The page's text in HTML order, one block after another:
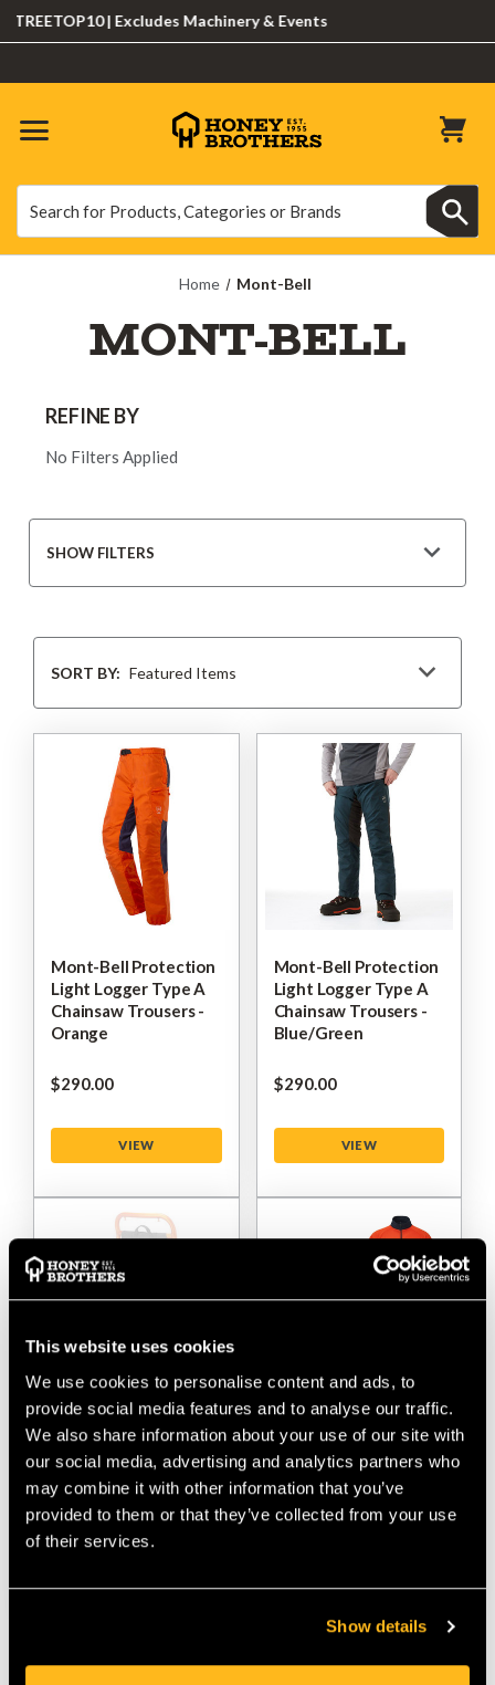
This website uses cookies
We use cookies to personalise content and ads, to
provide social media features and to analyse our traffic.
We also share information about your use of our site with
our social media, advertising and analytics partners who
may combine it with other information that you’ve
provided to them or that they’ve collected from your use
of their services.
Show details
| Excludes Machinery & Events
Home Mont-Bell
MONT-BELL
REFINE BY
No Filters Applied
SHOW FILTERS
BySORT BY:
Mont-Bell Protection
Light Logger Type A
Chainsaw Trousers -
Orange
$‌290.00
VIEW
Mont-Bell Protection
Light Logger Type A
Chainsaw Trousers -
Blue/Green
$‌290.00
VIEW
Mont-Bell Logger
Frame Pack Extra Bag
$‌66.00
Mont-Bell Cooler
Shirt
$‌56.00